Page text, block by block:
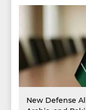
New Defense